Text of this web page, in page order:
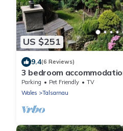
US $251
9.4(6 Reviews)
3 bedroom
Harlech
Parking Pet Friendly
TV
Wales
Talsarnau